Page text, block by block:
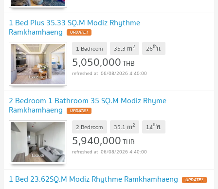
1 Bed Plus 35.33 SQ.M Modiz Rhythme
Ramkhamhaeng
1 Bedroom 35.3 m2 26thfl.
5,050,000THB
06/08/2026 4:40:00
2 Bedroom 1 Bathroom 35 SQ.M Modiz Rhyme
Ramkhamhaeng
2 Bedroom 35.1 m2 14thfl.
5,940,000THB
06/08/2026 4:40:00
1 Bed 23.62SQ.M Modiz Rhythme Ramkhamhaeng